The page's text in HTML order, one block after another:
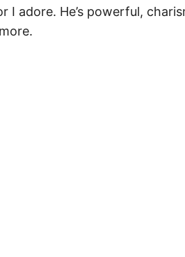
I adore. He’s powerful,